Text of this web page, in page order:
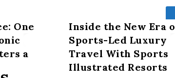
One
a
Inside the New Era
Sports-Led Luxury
Travel With Sports
Illustrated Resorts